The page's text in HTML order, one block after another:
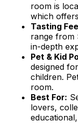
room is
which
Tasting
range from
in-depth
Pet & Kid
designed
children.
room.
Best For:
lovers,